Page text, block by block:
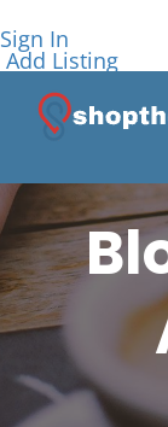
Sign In
Add Listing